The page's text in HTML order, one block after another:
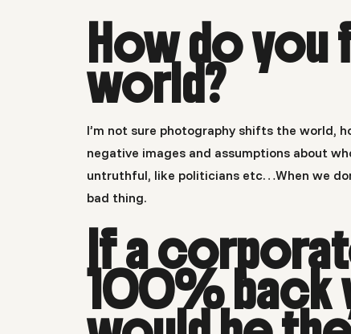
How do
world?
I’m not sure photography shifts the world,
negative images and assumptions about
untruthful, like politicians etc…When we
bad thing.
If a
100% back